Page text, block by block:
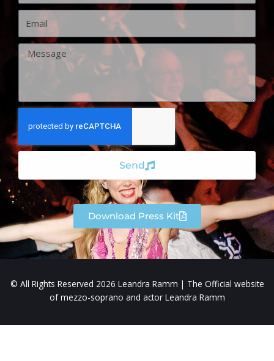
Message
Send
Download Press Kit
© All Rights Reserved 2026 Leandra Ramm | The Official website
of mezzo-soprano and actor Leandra Ramm